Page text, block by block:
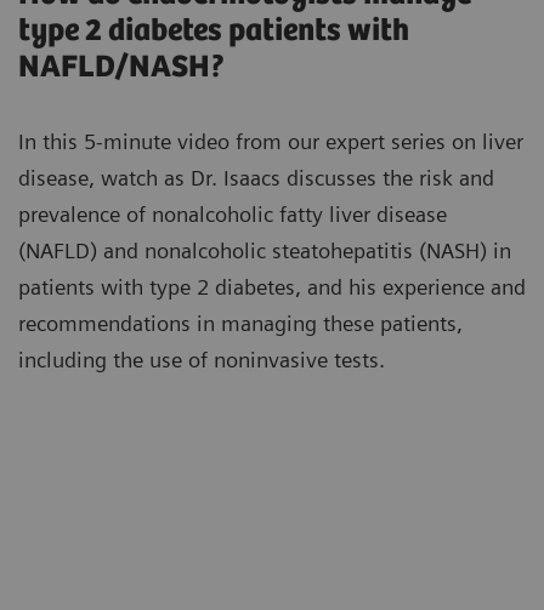
type 2 diabetes patients with
NAFLD/NASH?
In this 5-minute video from our expert series on liver
disease, watch as Dr. Isaacs discusses the risk and
prevalence of nonalcoholic fatty liver disease
(NAFLD) and nonalcoholic steatohepatitis (NASH) in
patients with type 2 diabetes, and his experience and
recommendations in managing these patients,
including the use of noninvasive tests.